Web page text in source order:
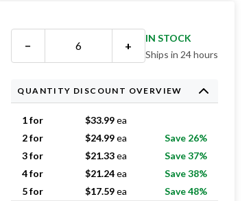
− +
IN STOCK
Ships in 24 hours
QUANTITY DISCOUNT OVERVIEW
1 for $33.99ea
2 for
$24.99ea
Save 26%
3 for
$21.33ea
Save 37%
4 for
$21.24ea
Save 38%
5 for
$17.59ea
Save 48%